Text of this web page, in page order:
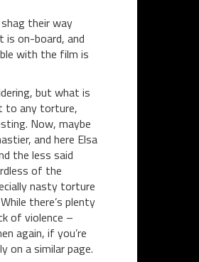
their way
on-board, and
with the film is
but what is
to any torture,
Now, maybe
and here Elsa
the less said
of the
nasty torture
there’s plenty
of violence –
again, if you’re
on a similar page.